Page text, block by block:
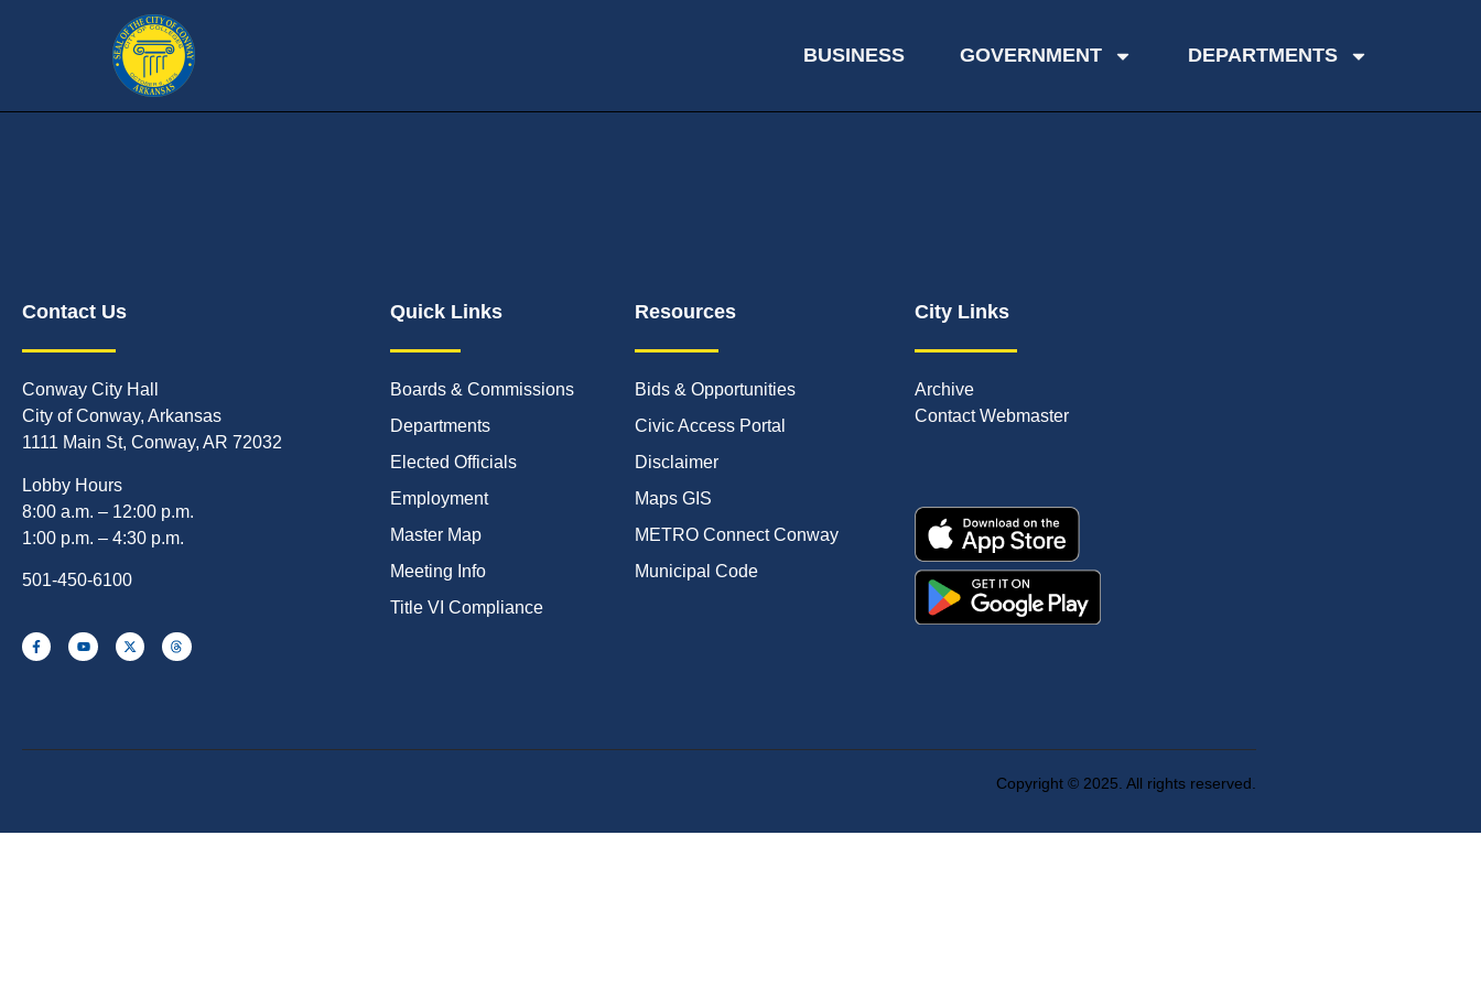
BUSINESS GOVERNMENT DEPARTMENTS
Contact Us
Conway City Hall
City of Conway, Arkansas
1111 Main St, Conway, AR 72032
Lobby Hours
8:00 a.m. – 12:00 p.m.
1:00 p.m. – 4:30 p.m.
501-450-6100
Quick Links
Boards & Commissions
Departments
Elected Officials
Employment
Master Map
Meeting Info
Title VI Compliance
Resources
Bids & Opportunities
Civic Access Portal
Disclaimer
Maps GIS
METRO Connect Conway
Municipal Code
City Links
Archive
Contact Webmaster
Copyright © 2025. All rights reserved.